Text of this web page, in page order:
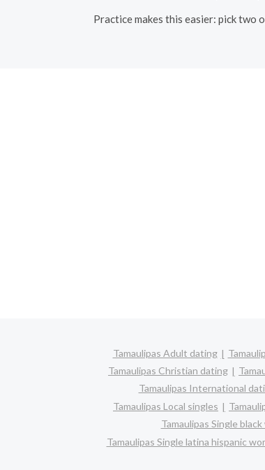
Practice makes this easier: pick two
Tamaulipas Adult dating
Tamaulipas Christian dating
Tamaulipas International
Tamaulipas Local singles
Tamaulipas Single
Tamaulipas Single latina hispanic